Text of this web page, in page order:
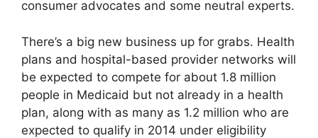
consumer advocates and some neutral experts.
There’s a big new business up for grabs. Health
plans and hospital-based provider networks will
be expected to compete for about 1.8 million
people in Medicaid but not already in a health
plan, along with as many as 1.2 million who are
expected to qualify in 2014 under eligibility